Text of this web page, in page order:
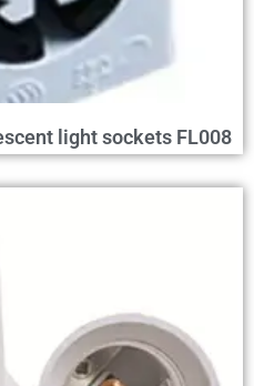
light sockets FL008